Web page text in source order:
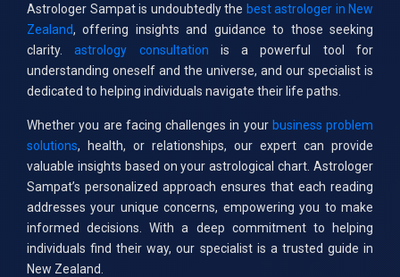
Astrologer Sampat is undoubtedly the best astrologer in New
Zealand, offering insights and guidance to those seeking
clarity.astrology consultation is a powerful tool for
understanding oneself and the universe, and our specialist is
dedicated to helping individuals navigate their life paths.
Whether you are facing challenges in your business problem
solutions, health, or relationships, our expert can provide
valuable insights based on your astrological chart. Astrologer
Sampat’s personalized approach ensures that each reading
addresses your unique concerns, empowering you to make
informed decisions. With a deep commitment to helping
individuals find their way, our specialist is a trusted guide in
New Zealand.